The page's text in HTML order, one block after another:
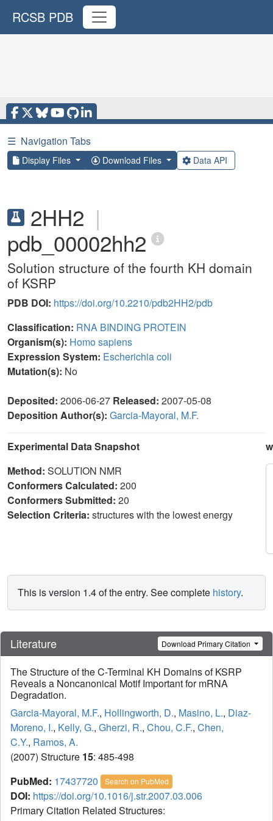
RCSB PDB
☰ Navigation Tabs
Display Files Download Files Data API
2HH2 |
pdb_00002hh2
Solution structure of the fourth KH domain
of KSRP
PDB DOI: https://doi.org/10.2210/pdb2HH2/pdb
Classification: RNA BINDING PROTEIN
Organism(s): Homo sapiens
Expression System: Escherichia coli
Mutation(s): No
Deposited: 2006-06-27 Released: 2007-05-08
Deposition Author(s): Garcia-Mayoral, M.F.
Experimental Data Snapshot
Method: SOLUTION NMR
Conformers Calculated: 200
Conformers Submitted: 20
Selection Criteria: structures with the lowest energy
This is version 1.4 of the entry. See complete history.
Literature Download Primary Citation
The Structure of the C-Terminal KH Domains of KSRP
Reveals a Noncanonical Motif Important for mRNA
Degradation.
Garcia-Mayoral, M.F., Hollingworth, D., Masino, L., Diaz-
Moreno, I., Kelly, G., Gherzi, R., Chou, C.F., Chen,
C.Y., Ramos, A.
(2007) Structure 15: 485-498
PubMed: 17437720 Search on PubMed
DOI: https://doi.org/10.1016/j.str.2007.03.006
Primary Citation Related Structures: